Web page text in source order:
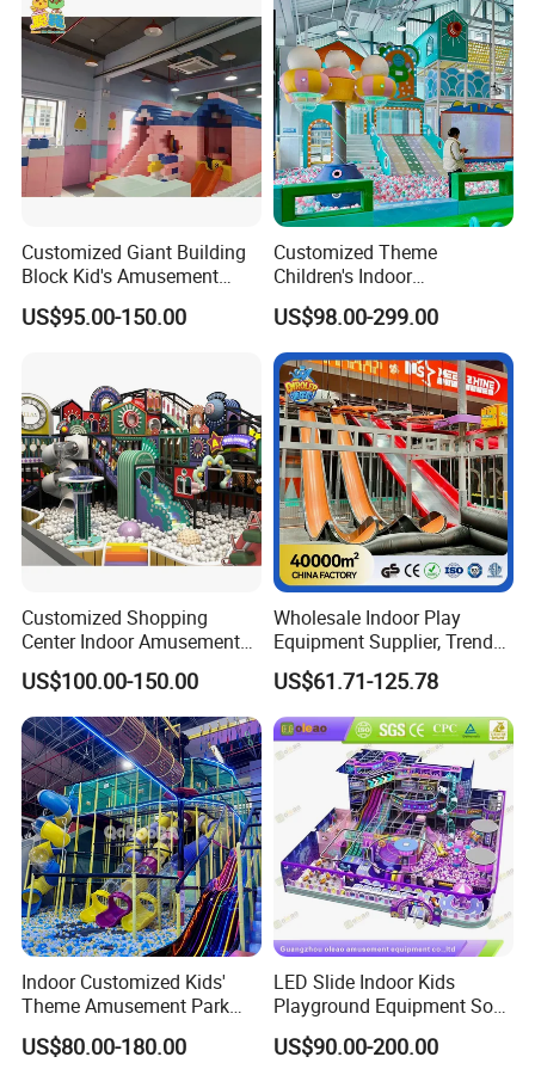
Customized Giant Building
Block Kid's Amusement
Park Soft Play Toys Indoor
Playground
US$95.00-150.00
Customized Theme
Children's Indoor
Playground Equipment
Children's Soft Play Maze
Amusement Park
Playground Equipment
US$98.00-299.00
Customized Shopping
Center Indoor Amusement
Park Soft Games Maze
Commercial Children's
Playground Equipment
US$100.00-150.00
Wholesale Indoor Play
Equipment Supplier, Trendy
Play Park Ninja Course
Climbing Wall for
Commercial Family Centers
US$61.71-125.78
Indoor Customized Kids'
Theme Amusement Park
Playground Equipment for
Fun
US$80.00-180.00
LED Slide Indoor Kids
Playground Equipment Soft
Play Customize
US$90.00-200.00